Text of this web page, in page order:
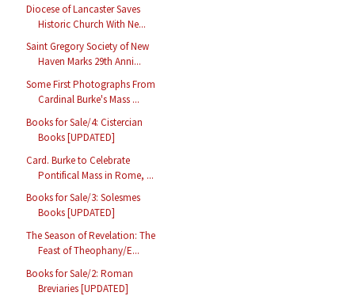
Diocese of Lancaster Saves
Historic Church With Ne...
Saint Gregory Society of New
Haven Marks 29th Anni...
Some First Photographs From
Cardinal Burke's Mass ...
Books for Sale/4: Cistercian
Books [UPDATED]
Card. Burke to Celebrate
Pontifical Mass in Rome, ...
Books for Sale/3: Solesmes
Books [UPDATED]
The Season of Revelation: The
Feast of Theophany/E...
Books for Sale/2: Roman
Breviaries [UPDATED]